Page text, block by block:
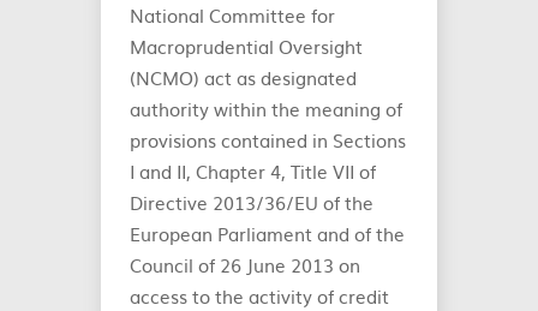
National Committee for
Macroprudential Oversight
(NCMO) act as designated
authority within the meaning of
provisions contained in Sections
I and II, Chapter 4, Title VII of
Directive 2013/36/EU of the
European Parliament and of the
Council of 26 June 2013 on
access to the activity of credit